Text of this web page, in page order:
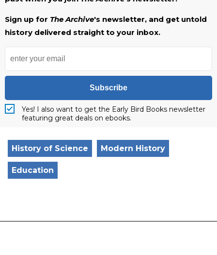
Sign up for The Archive's newsletter, and get untold
history delivered straight to your inbox.
Subscribe
Yes! I also want to get the Early Bird Books newsletter
featuring great deals on ebooks.
History of Science Modern History
Education